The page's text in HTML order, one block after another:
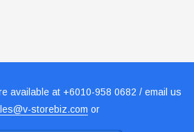
available at +6010-958 0682 / email us
storebiz.com or